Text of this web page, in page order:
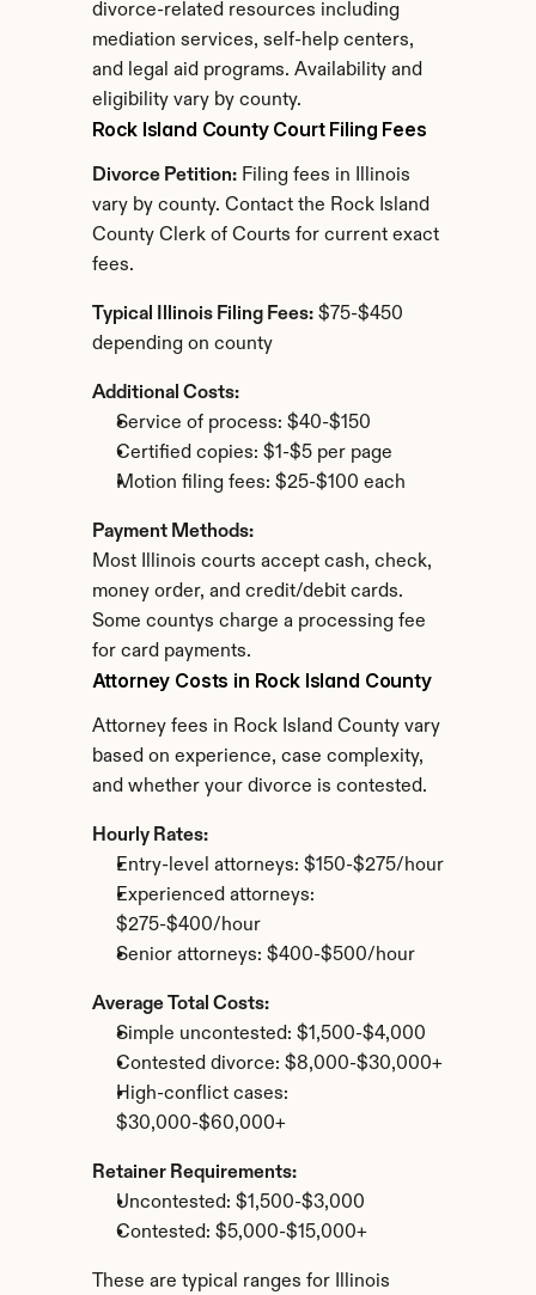
divorce-related resources including
mediation services, self-help centers,
and legal aid programs. Availability and
eligibility vary by county.
Rock Island County Court Filing Fees
Divorce Petition: Filing fees in Illinois
vary by county. Contact the Rock Island
County Clerk of Courts for current exact
fees.
Typical Illinois Filing Fees: $75-$450
depending on county
Additional Costs:
Service of process: $40-$150
Certified copies: $1-$5 per page
Motion filing fees: $25-$100 each
Payment Methods:
Most Illinois courts accept cash, check,
money order, and credit/debit cards.
Some countys charge a processing fee
for card payments.
Attorney Costs in Rock Island County
Attorney fees in Rock Island County vary
based on experience, case complexity,
and whether your divorce is contested.
Hourly Rates:
Entry-level attorneys: $150-$275/hour
Experienced attorneys:
$275-$400/hour
Senior attorneys: $400-$500/hour
Average Total Costs:
Simple uncontested: $1,500-$4,000
Contested divorce: $8,000-$30,000+
High-conflict cases:
$30,000-$60,000+
Retainer Requirements:
Uncontested: $1,500-$3,000
Contested: $5,000-$15,000+
These are typical ranges for Illinois